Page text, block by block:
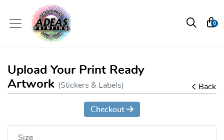
0
Upload Your Print Ready
Artwork (Stickers & Labels) Back
Checkout
Size